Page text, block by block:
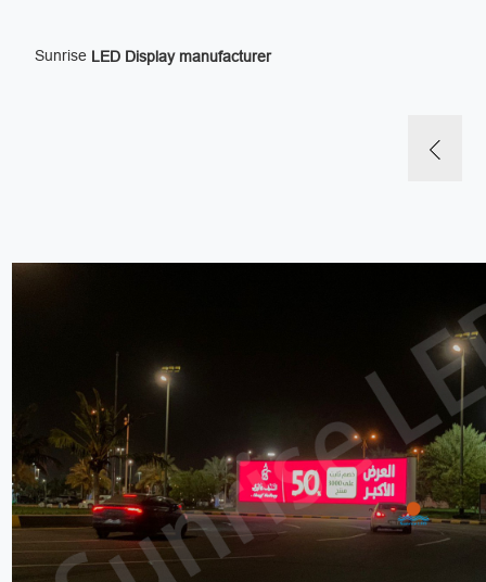
Sunrise LED Display manufacturer